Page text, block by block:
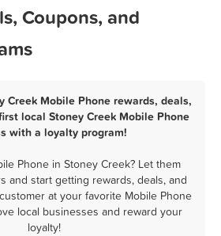
Coupons, and
Creek Mobile Phone rewards, deals,
local Stoney Creek Mobile Phone
with a loyalty program!
Phone in Stoney Creek? Let them
and start getting rewards, deals, and
at your favorite Mobile Phone
local businesses and reward your
loyalty!